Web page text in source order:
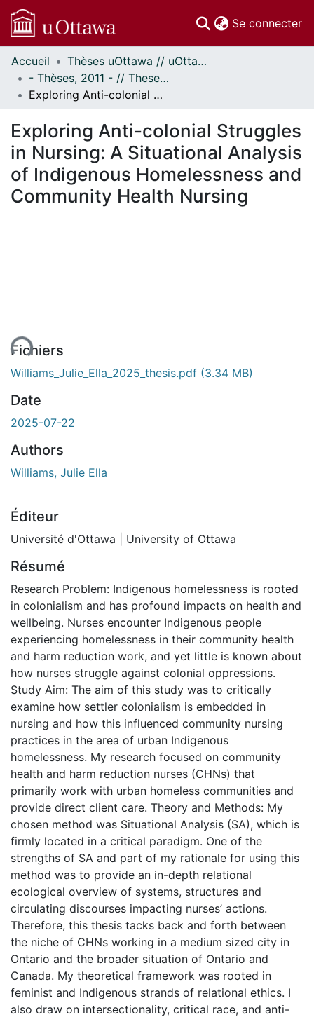
Se connecter
Communautés
et collections
Parcourir
À propos
Accueil
Thèses uOttawa // uOttawa Theses
- Thèses, 2011 - // Theses, 2011 -
Exploring Anti-colonial Struggles in Nursing: A Situational Analysis of Indigenous Homelessness and Community Health Nursing
Exploring Anti-colonial Struggles
in Nursing: A Situational Analysis
of Indigenous Homelessness and
Community Health Nursing
Fichiers
Williams_Julie_Ella_2025_thesis.pdf (3.34 MB)
Date
2025-07-22
Authors
Williams, Julie Ella
Éditeur
Université d'Ottawa | University of Ottawa
Résumé
Research Problem: Indigenous homelessness is rooted
in colonialism and has profound impacts on health and
wellbeing. Nurses encounter Indigenous people
experiencing homelessness in their community health
and harm reduction work, and yet little is known about
how nurses struggle against colonial oppressions.
Study Aim: The aim of this study was to critically
examine how settler colonialism is embedded in
nursing and how this influenced community nursing
practices in the area of urban Indigenous
homelessness. My research focused on community
health and harm reduction nurses (CHNs) that
primarily work with urban homeless communities and
provide direct client care. Theory and Methods: My
chosen method was Situational Analysis (SA), which is
firmly located in a critical paradigm. One of the
strengths of SA and part of my rationale for using this
method was to provide an in-depth relational
ecological overview of systems, structures and
circulating discourses impacting nurses’ actions.
Therefore, this thesis tacks back and forth between
the niche of CHNs working in a medium sized city in
Ontario and the broader situation of Ontario and
Canada. My theoretical framework was rooted in
feminist and Indigenous strands of relational ethics. I
also draw on intersectionality, critical race, and anti-